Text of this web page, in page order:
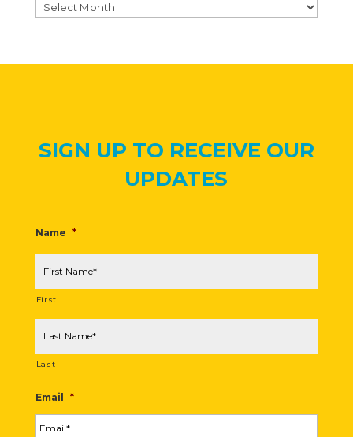
Archives
SIGN UP TO RECEIVE OUR
UPDATES
Name *
First
Last
Email *